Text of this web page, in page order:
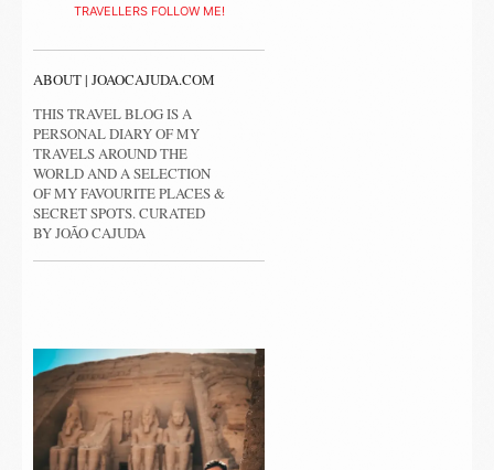
TRAVELLERS FOLLOW ME!
ABOUT | JOAOCAJUDA.COM
THIS TRAVEL BLOG IS A
PERSONAL DIARY OF MY
TRAVELS AROUND THE
WORLD AND A SELECTION
OF MY FAVOURITE PLACES &
SECRET SPOTS. CURATED
BY JOÃO CAJUDA